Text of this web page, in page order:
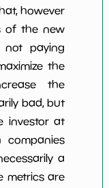
however
of the new
paying
the
the
bad, but
investor at
companies
a
metrics are